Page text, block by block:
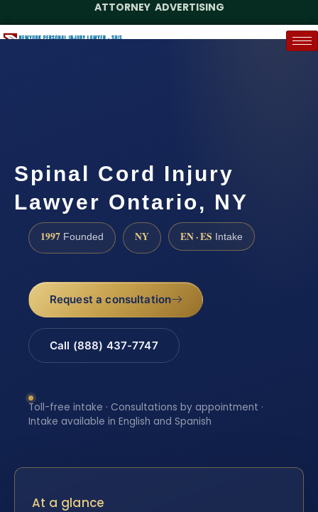
ATTORNEY ADVERTISING
Spinal Cord Injury
Lawyer Ontario, NY
1997 Founded NY EN · ES Intake
Request a consultation
Call (888) 437-7747
Toll-free intake · Consultations by appointment ·
Intake available in English and Spanish
At a glance